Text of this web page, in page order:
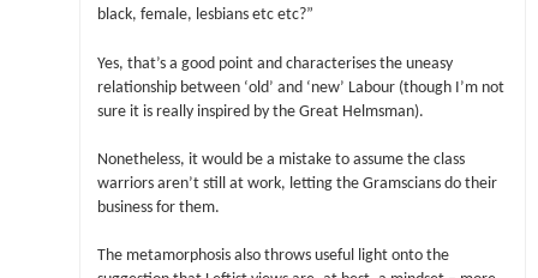
black, female, lesbians etc etc?”
Yes, that’s a good point and characterises the uneasy
relationship between ‘old’ and ‘new’ Labour (though I’m not
sure it is really inspired by the Great Helmsman).
Nonetheless, it would be a mistake to assume the class
warriors aren’t still at work, letting the Gramscians do their
business for them.
The metamorphosis also throws useful light onto the